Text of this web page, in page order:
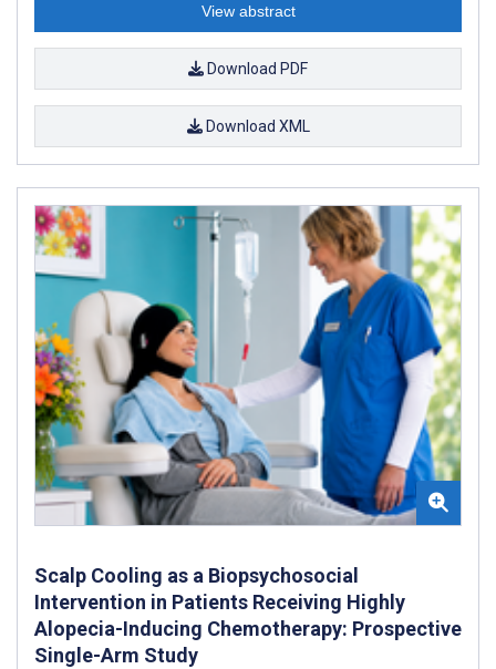
View abstract
Download PDF
Download XML
Scalp Cooling as a Biopsychosocial
Intervention in Patients Receiving Highly
Alopecia-Inducing Chemotherapy: Prospective
Single-Arm Study